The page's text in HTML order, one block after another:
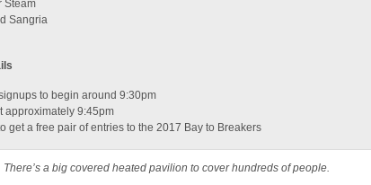
Steam
Sangria
to begin around 9:30pm
approximately 9:45pm
get a free pair of entries to the 2017 Bay to Breakers
a big covered heated pavilion to cover hundreds of people.